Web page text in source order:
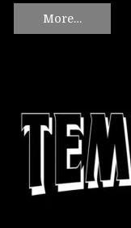
More…